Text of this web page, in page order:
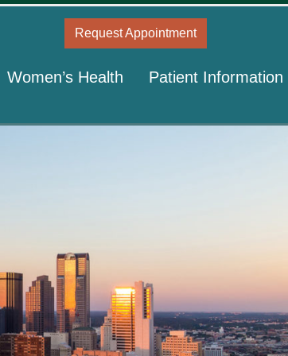
Request Appointment
Women’s Health Patient Information